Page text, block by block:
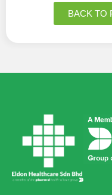
BACK TO